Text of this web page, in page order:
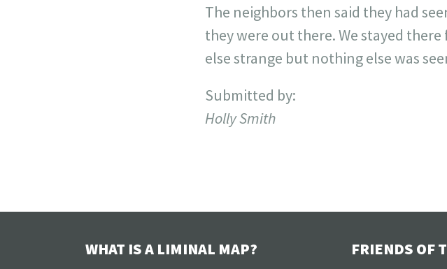
The neighbors then said they had
they were out there. We stayed
else strange but nothing else was
Submitted by:
Holly Smith
WHAT IS A LIMINAL MAP? FRIENDS OF